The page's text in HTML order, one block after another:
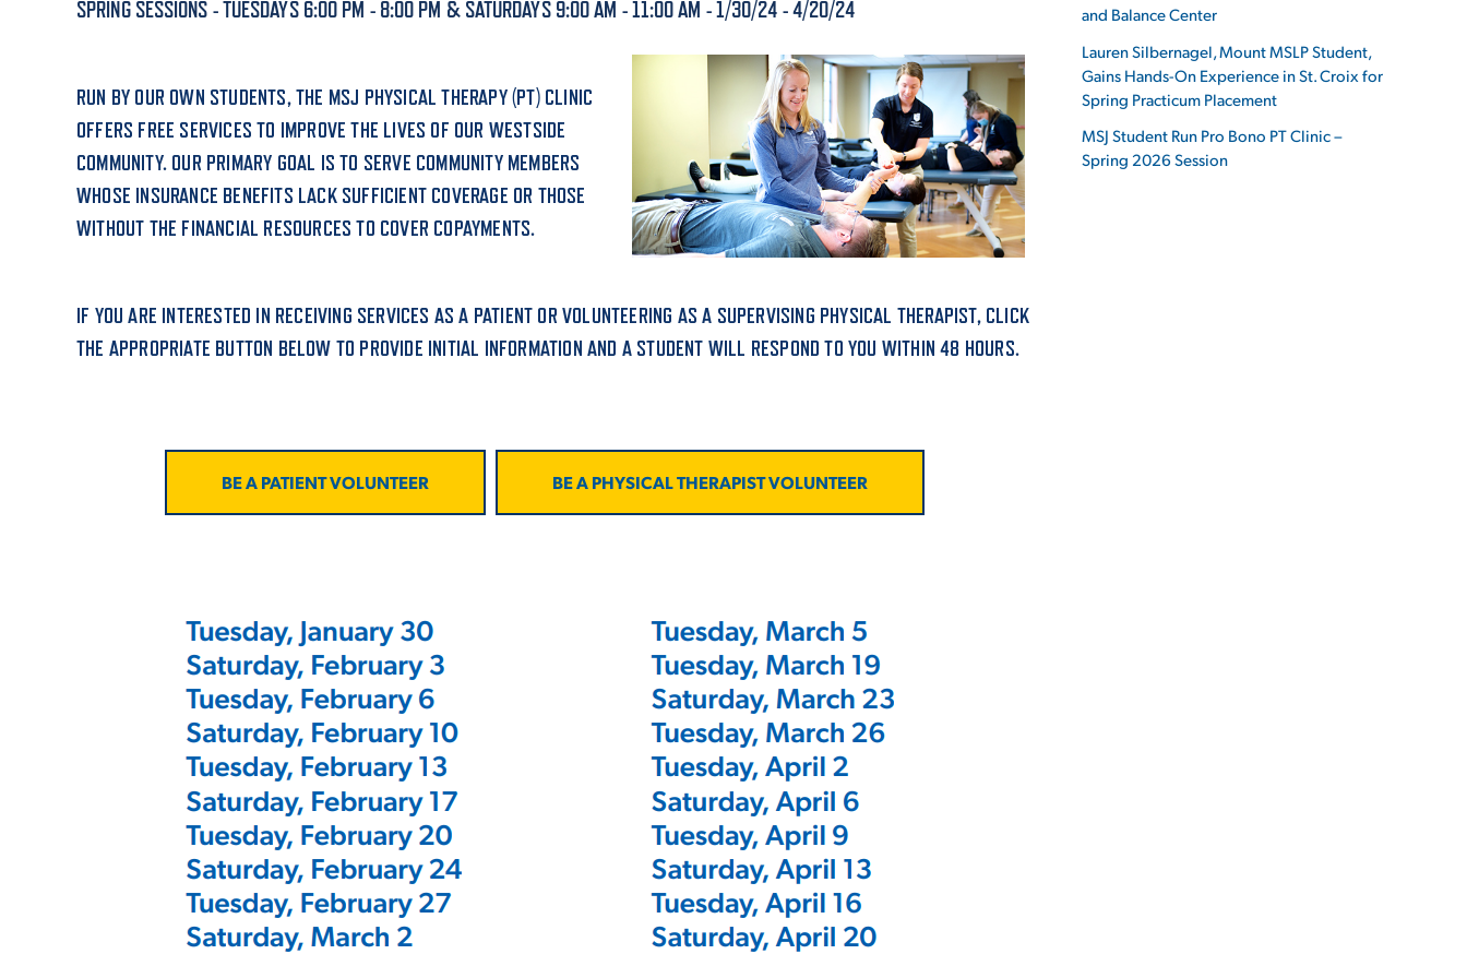
ATHLETICS
ENRICHMENT PROGRAMS
STUDENT EXPERIENCE
ALUMNI & FRIENDS
DIRECTORY
EMPLOYMENT OPPORTUNITIES
MEDIA RELATIONS
PARENT & FAMILY RESOURCES
TITLE IX
SPRING SESSIONS - TUESDAYS 6:00 PM - 8:00 PM & SATURDAYS 9:00 AM - 11:00 AM - 1/30/24 - 4/20/24
RUN BY OUR OWN STUDENTS, THE MSJ PHYSICAL THERAPY (PT) CLINIC
OFFERS FREE SERVICES TO IMPROVE THE LIVES OF OUR WESTSIDE
COMMUNITY. OUR PRIMARY GOAL IS TO SERVE COMMUNITY MEMBERS
WHOSE INSURANCE BENEFITS LACK SUFFICIENT COVERAGE OR THOSE
WITHOUT THE FINANCIAL RESOURCES TO COVER COPAYMENTS.
IF YOU ARE INTERESTED IN RECEIVING SERVICES AS A PATIENT OR VOLUNTEERING AS A SUPERVISING PHYSICAL THERAPIST, CLICK
THE APPROPRIATE BUTTON BELOW TO PROVIDE INITIAL INFORMATION AND A STUDENT WILL RESPOND TO YOU WITHIN 48 HOURS.
BE A PATIENT VOLUNTEER BE A PHYSICAL THERAPIST VOLUNTEER
and Balance Center
Lauren Silbernagel, Mount MSLP Student,
Gains Hands-On Experience in St. Croix for
Spring Practicum Placement
MSJ Student Run Pro Bono PT Clinic –
Spring 2026 Session